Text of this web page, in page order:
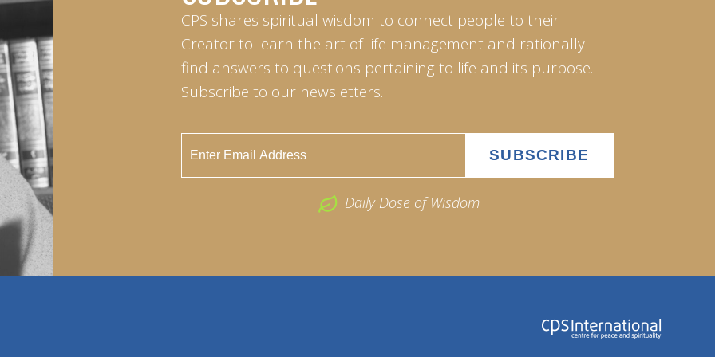
CPS shares spiritual wisdom to connect people to their
Creator to learn the art of life management and rationally
find answers to questions pertaining to life and its purpose.
Subscribe to our newsletters.
Daily Dose of Wisdom